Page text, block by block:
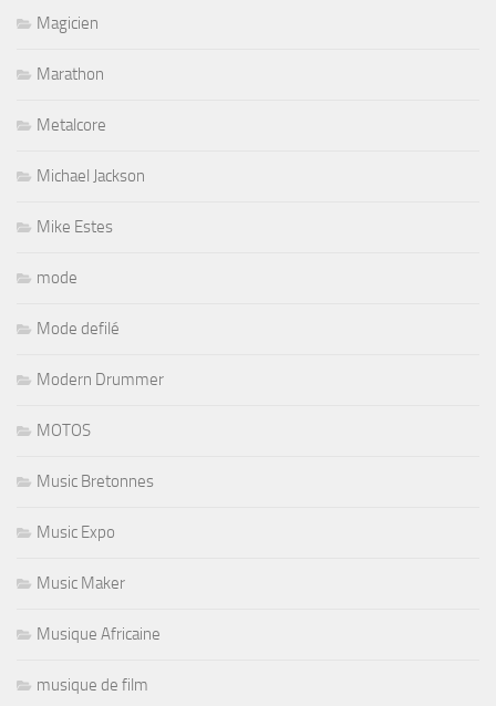
Magicien
Marathon
Metalcore
Michael Jackson
Mike Estes
mode
Mode defilé
Modern Drummer
MOTOS
Music Bretonnes
Music Expo
Music Maker
Musique Africaine
musique de film